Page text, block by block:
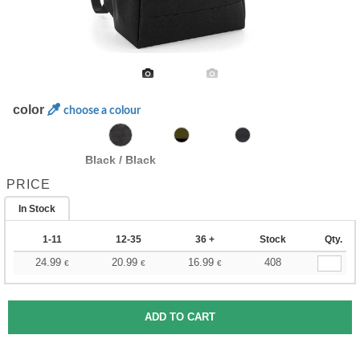
color choose a colour
Black / Black
PRICE
In Stock
1-11 12-35 36 + Stock Qty.
24.99 € 20.99 € 16.99 € 408